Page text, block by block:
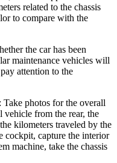
related to the chassis
to compare with the
the car has been
maintenance vehicles will
attention to the
photos for the overall
from the rear, the
kilometers traveled by the
cockpit, capture the interior
machine, take the chassis